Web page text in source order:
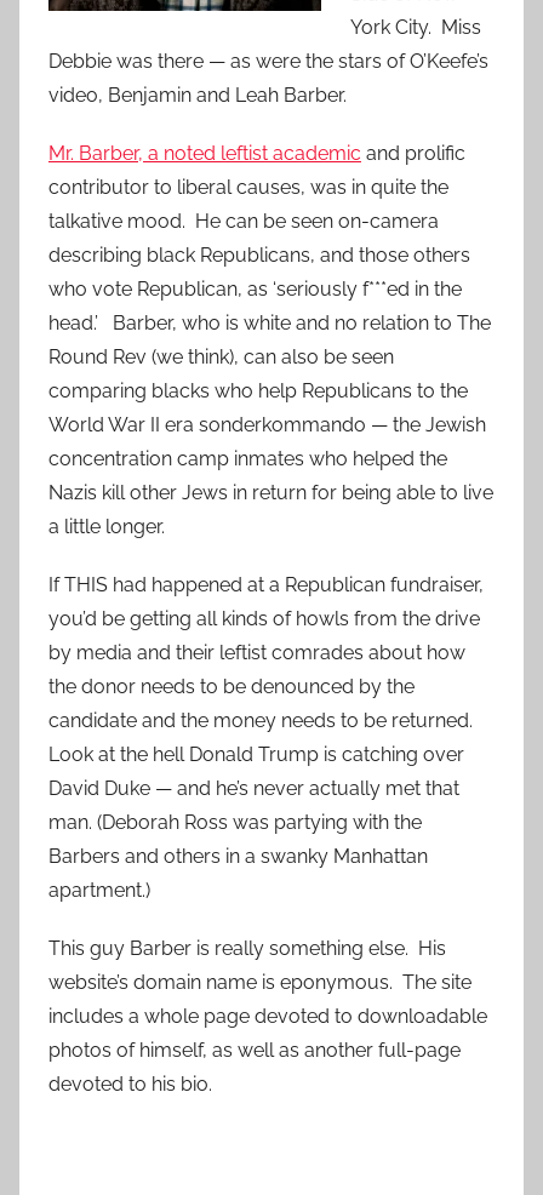
York City. Miss
Debbie was there — as were the stars of O’Keefe’s
video, Benjamin and Leah Barber.
Mr. Barber, a noted leftist academic and prolific
contributor to liberal causes, was in quite the
talkative mood. He can be seen on-camera
describing black Republicans, and those others
who vote Republican, as ‘seriously f***ed in the
head.’ Barber, who is white and no relation to The
Round Rev (we think), can also be seen
comparing blacks who help Republicans to the
World War II era sonderkommando — the Jewish
concentration camp inmates who helped the
Nazis kill other Jews in return for being able to live
a little longer.
If THIS had happened at a Republican fundraiser,
you’d be getting all kinds of howls from the drive
by media and their leftist comrades about how
the donor needs to be denounced by the
candidate and the money needs to be returned.
Look at the hell Donald Trump is catching over
David Duke — and he’s never actually met that
man. (Deborah Ross was partying with the
Barbers and others in a swanky Manhattan
apartment.)
This guy Barber is really something else. His
website’s domain name is eponymous. The site
includes a whole page devoted to downloadable
photos of himself, as well as another full-page
devoted to his bio.